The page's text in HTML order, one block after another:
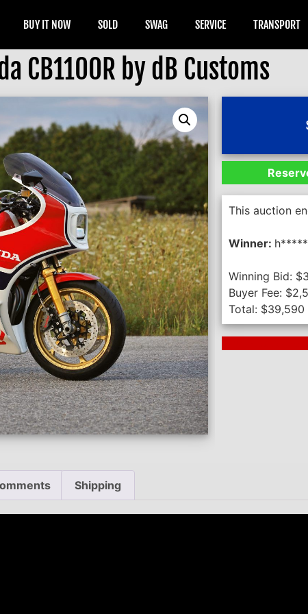
BUY IT NOW SOLD SWAG SERVICE TRANSPORT
CB1100R by dB Customs
This auction
Winner:
Winning Bid: $
Buyer Fee: $
Total: $39,590
Shipping